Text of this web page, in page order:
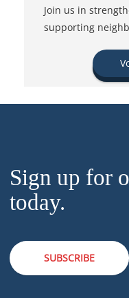
Join us in
supporting
Sign up for
today.
SUBSCRIBE